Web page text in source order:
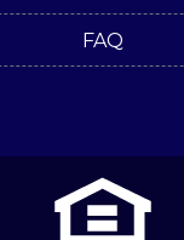
FAQ